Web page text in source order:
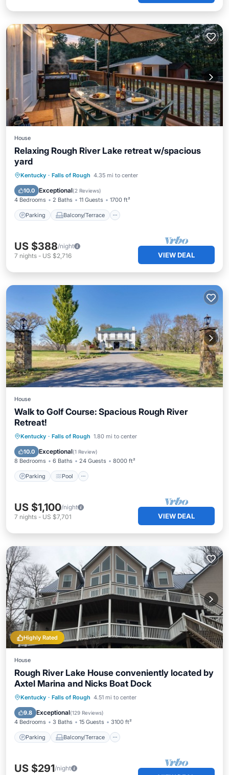
House
Relaxing Rough River Lake retreat w/spacious
yard
Kentucky · Falls of Rough 4.35 mi to center
10.0 Exceptional(2 Reviews)
4 Bedrooms 2 Baths 11 Guests 1700 ft²
Parking Balcony/Terrace
Parking Balcony/Terrace
Air Conditioner
US $388/night
7 nights - US $2,716 VIEW DEAL
House
Walk to Golf Course: Spacious Rough River
Retreat!
Kentucky · Falls of Rough 1.80 mi to center
10.0 Exceptional(1 Review)
8 Bedrooms 6 Baths 24 Guests 8000 ft²
Parking Pool
Parking Pool
Kitchen
Air Conditioner
US $1,100/night
7 nights - US $7,701 VIEW DEAL
Highly Rated
House
Rough River Lake House conveniently located by
Axtel Marina and Nicks Boat Dock
Kentucky · Falls of Rough 4.51 mi to center
9.8 Exceptional(129 Reviews)
4 Bedrooms 3 Baths 15 Guests 3100 ft²
Parking Balcony/Terrace
Parking Balcony/Terrace
Air Conditioner
US $291/night